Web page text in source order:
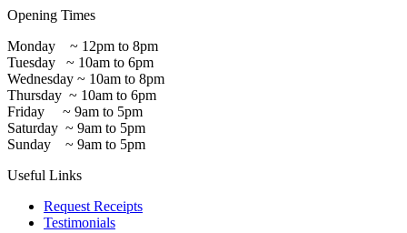
Opening Times
Monday ~ 12pm to 8pm
Tuesday ~ 10am to 6pm
Wednesday ~ 10am to 8pm
Thursday ~ 10am to 6pm
Friday ~ 9am to 5pm
Saturday ~ 9am to 5pm
Sunday ~ 9am to 5pm
Useful Links
Request Receipts
Testimonials